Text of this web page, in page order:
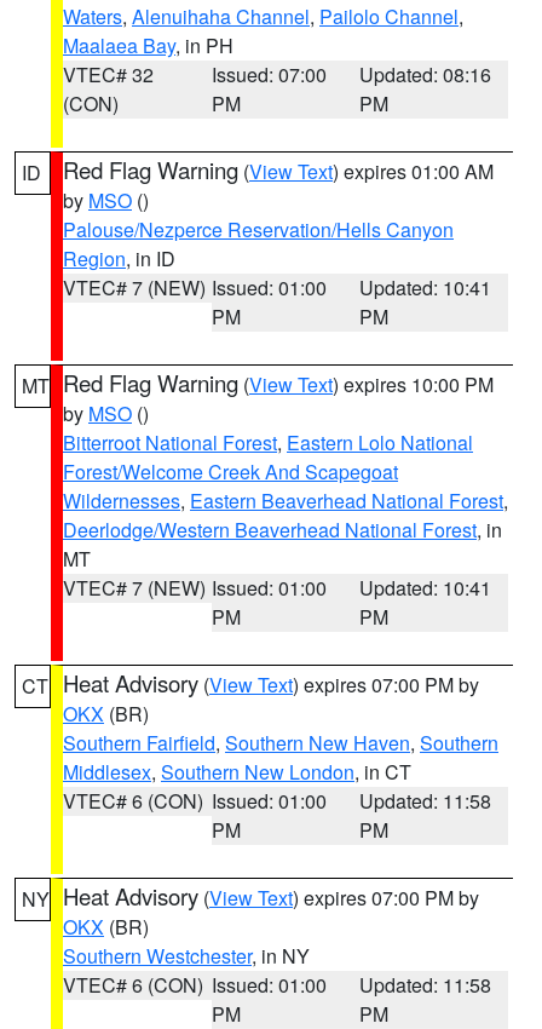
Waters, Alenuihaha Channel, Pailolo Channel,
Maalaea Bay, in PH
VTEC# 32
(CON)
Issued: 07:00
PM
Updated: 08:16
PM
ID Red Flag Warning (View Text) expires 01:00 AM
by MSO ()
Palouse/Nezperce Reservation/Hells Canyon
Region, in ID
VTEC# 7 (NEW) Issued: 01:00
PM
Updated: 10:41
PM
MT Red Flag Warning (View Text) expires 10:00 PM
by MSO ()
Bitterroot National Forest, Eastern Lolo National
Forest/Welcome Creek And Scapegoat
Wildernesses, Eastern Beaverhead National Forest,
Deerlodge/Western Beaverhead National Forest, in
MT
VTEC# 7 (NEW) Issued: 01:00
PM
Updated: 10:41
PM
CT Heat Advisory (View Text) expires 07:00 PM by
OKX (BR)
Southern Fairfield, Southern New Haven, Southern
Middlesex, Southern New London, in CT
VTEC# 6 (CON) Issued: 01:00
PM
Updated: 11:58
PM
NY Heat Advisory (View Text) expires 07:00 PM by
OKX (BR)
Southern Westchester, in NY
VTEC# 6 (CON) Issued: 01:00
PM
Updated: 11:58
PM